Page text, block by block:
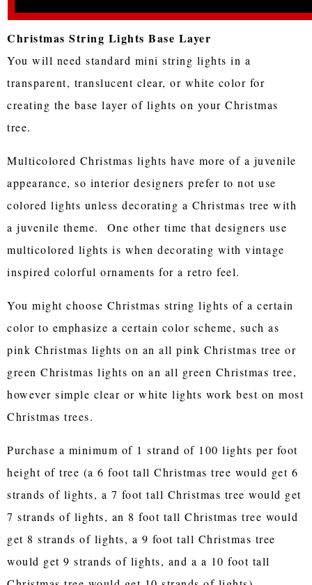
Christmas String Lights Base Layer
You will need standard mini string lights in a
transparent, translucent clear, or white color for
creating the base layer of lights on your Christmas
tree.
Multicolored Christmas lights have more of a juvenile
appearance, so interior designers prefer to not use
colored lights unless decorating a Christmas tree with
a juvenile theme. One other time that designers use
multicolored lights is when decorating with vintage
inspired colorful ornaments for a retro feel.
You might choose Christmas string lights of a certain
color to emphasize a certain color scheme, such as
pink Christmas lights on an all pink Christmas tree or
green Christmas lights on an all green Christmas tree,
however simple clear or white lights work best on most
Christmas trees.
Purchase a minimum of 1 strand of 100 lights per foot
height of tree (a 6 foot tall Christmas tree would get 6
strands of lights, a 7 foot tall Christmas tree would get
7 strands of lights, an 8 foot tall Christmas tree would
get 8 strands of lights, a 9 foot tall Christmas tree
would get 9 strands of lights, and a a 10 foot tall